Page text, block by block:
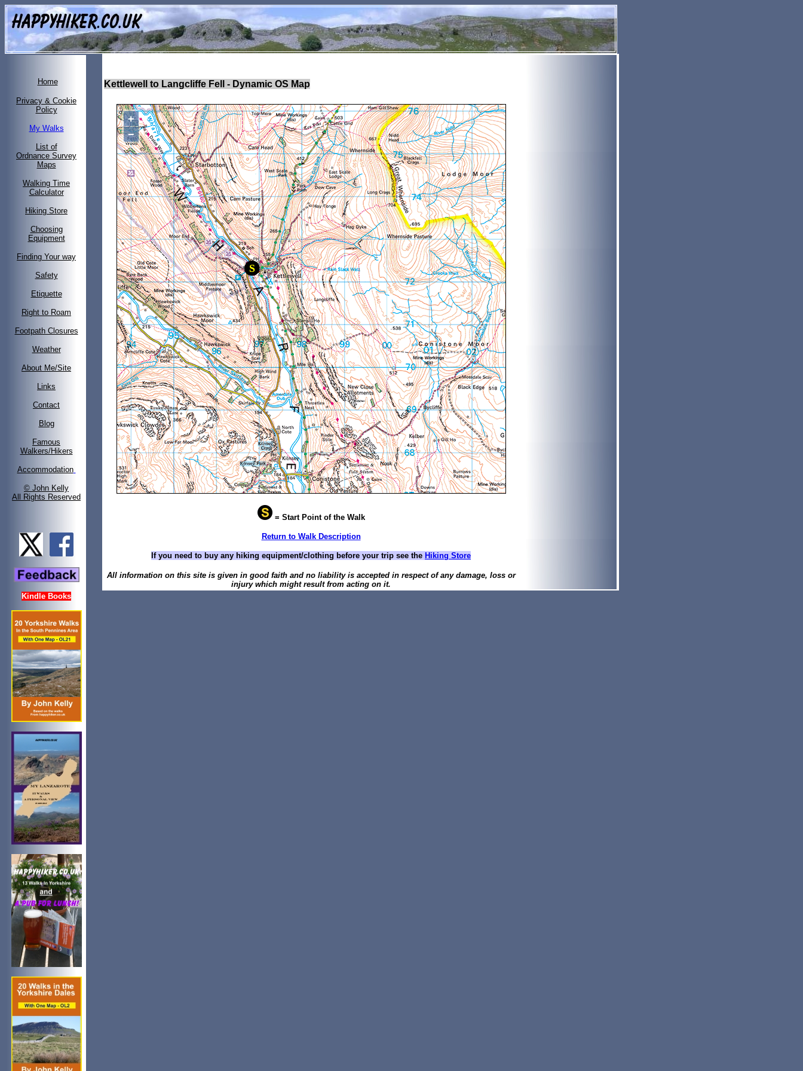
Home
Privacy & Cookie
Policy
My Walks
List of
Ordnance Survey
Maps
Walking Time
Calculator
Hiking Store
Choosing
Equipment
Finding Your way
Safety
Etiquette
Right to Roam
Footpath Closures
Weather
About Me/Site
Links
Contact
Blog
Famous
Walkers/Hikers
Accommodation
© John Kelly
All Rights Reserved
Kindle Books
Kettlewell to Langcliffe Fell - Dynamic OS Map
+
−
= Start Point of the Walk
Return to Walk Description
If you need to buy any hiking equipment/clothing before your trip see the Hiking Store
All information on this site is given in good faith and no liability is accepted in respect of any damage, loss or
injury which might result from acting on it.